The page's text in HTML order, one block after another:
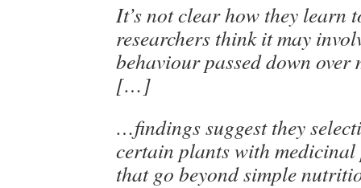
It’s not clear how they learn
researchers think it may
behaviour passed down over
[…]
…findings suggest they
certain plants with medicinal
that go beyond simple